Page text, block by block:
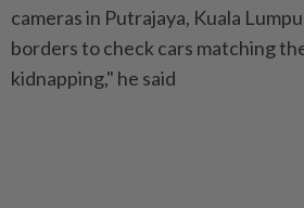
cameras in Putrajaya, Kuala
borders to check cars matching
kidnapping," he said